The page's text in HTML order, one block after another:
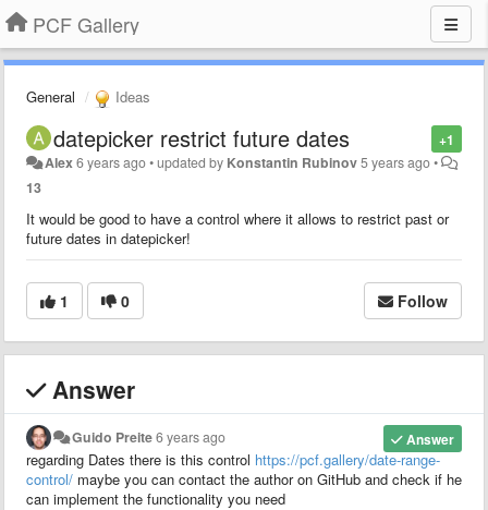
PCF Gallery
General Ideas
+1
datepicker restrict future dates
Alex6 years ago•updated by Konstantin Rubinov5 years ago•
13
It would be good to have a control where it allows to restrict past or
future dates in datepicker!
1 0 Follow
Answer
Answer
Guido Preite6 years ago
regarding Dates there is this control https://pcf.gallery/date-range-
control/ maybe you can contact the author on GitHub and check if he
can implement the functionality you need